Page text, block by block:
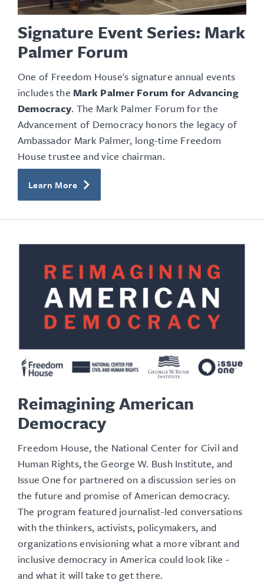
Signature Event Series: Mark
Palmer Forum
One of Freedom House's signature annual events
includes the Mark Palmer Forum for Advancing
Democracy. The Mark Palmer Forum for the
Advancement of Democracy honors the legacy of
Ambassador Mark Palmer, long-time Freedom
House trustee and vice chairman.
Learn More
Reimagining American
Democracy
Freedom House, the National Center for Civil and
Human Rights, the George W. Bush Institute, and
Issue One for partnered on a discussion series on
the future and promise of American democracy.
The program featured journalist-led conversations
with the thinkers, activists, policymakers, and
organizations envisioning what a more vibrant and
inclusive democracy in America could look like -
and what it will take to get there.